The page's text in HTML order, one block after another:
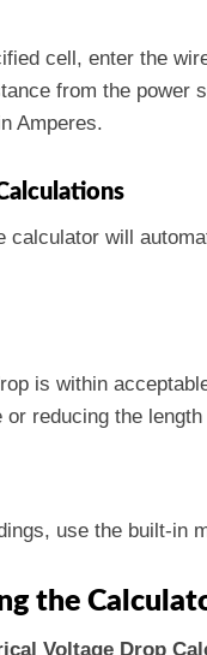
cell, enter the
from the power
Amperes.
calculator will
is within
reducing the
use the built-in
the
Voltage Drop